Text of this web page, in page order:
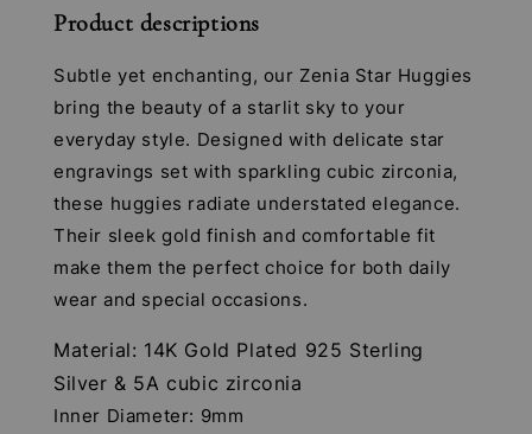
Product descriptions
Subtle yet enchanting, our Zenia Star Huggies
bring the beauty of a starlit sky to your
everyday style. Designed with delicate star
engravings set with sparkling cubic zirconia,
these huggies radiate understated elegance.
Their sleek gold finish and comfortable fit
make them the perfect choice for both daily
wear and special occasions.
Material: 14K Gold Plated 925 Sterling
Silver & 5A cubic zirconia
Inner Diameter: 9mm